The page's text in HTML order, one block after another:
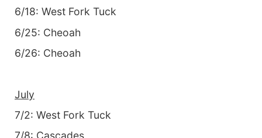
6/18: West Fork Tuck
6/25: Cheoah
6/26: Cheoah
July
7/2: West Fork Tuck